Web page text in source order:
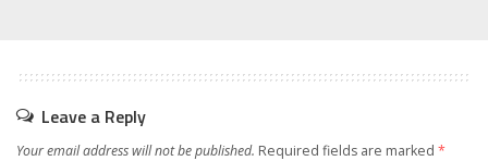
Leave a Reply
Your email address will not be published. Required fields are marked *